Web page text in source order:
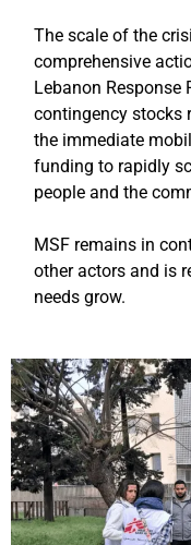
The scale of the
comprehensive
Lebanon Response
contingency stocks
the immediate
funding to rapidly
people and the
MSF remains in
other actors and is
needs grow.